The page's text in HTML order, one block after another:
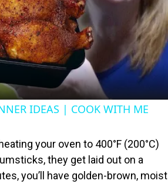
IDEAS | COOK WITH ME
your oven to 400°F (200°C)
they get laid out on a
you’ll have golden-brown, moist